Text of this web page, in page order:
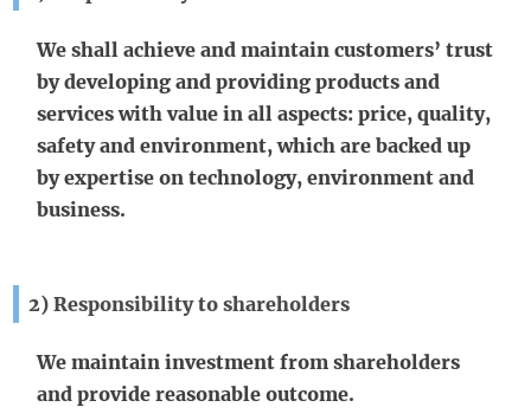
We shall achieve and maintain customers’ trust
by developing and providing products and
services with value in all aspects: price, quality,
safety and environment, which are backed up
by expertise on technology, environment and
business.
2) Responsibility to shareholders
We maintain investment from shareholders
and provide reasonable outcome.